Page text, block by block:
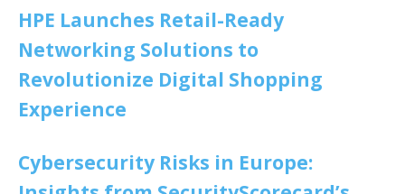
HPE Launches Retail-Ready
Networking Solutions to
Revolutionize Digital Shopping
Experience
Cybersecurity Risks in Europe: